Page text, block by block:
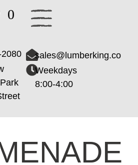
0
sales@lumberking.co
Weekdays
8:00-4:00